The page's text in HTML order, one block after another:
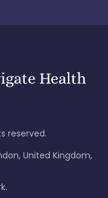
reserved.
United Kingdom,